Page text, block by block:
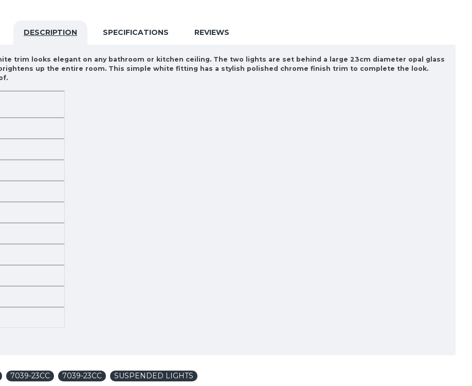
DESCRIPTION SPECIFICATIONS REVIEWS
trim looks elegant on any bathroom or kitchen ceiling. The two lights are set behind a large 23cm diameter opal glass
up the entire room. This simple white fitting has a stylish polished chrome finish trim to complete the look.
7039-23CC 7039-23CC SUSPENDED LIGHTS